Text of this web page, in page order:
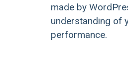
made by
understanding of
performance.